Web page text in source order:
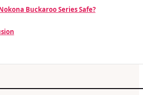
Buckaroo Series Safe?